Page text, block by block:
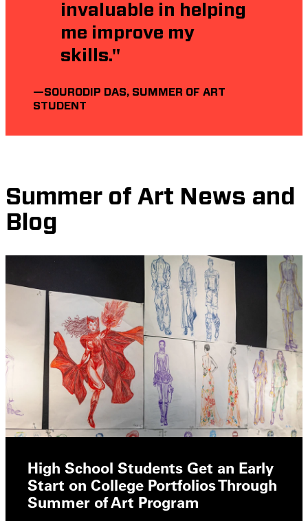
invaluable in helping
me improve my
skills."
—SOURODIP DAS, SUMMER OF ART
STUDENT
Summer of Art News and
Blog
High School Students Get an Early
Start on College Portfolios Through
Summer of Art Program